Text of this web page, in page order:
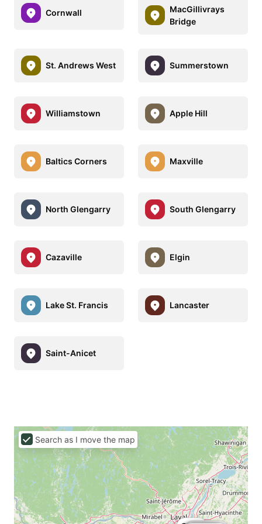
Cornwall
MacGillivrays
Bridge
St. Andrews West Summerstown
Williamstown Apple Hill
Baltics Corners Maxville
North Glengarry South Glengarry
Cazaville Elgin
Lake St. Francis Lancaster
Saint-Anicet
Search as I move the map